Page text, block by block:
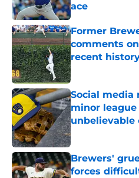
ace
Published by on
Former
comments
recent
Published by on
Social media
minor
unbelievable
Published by on
Brewers'
forces